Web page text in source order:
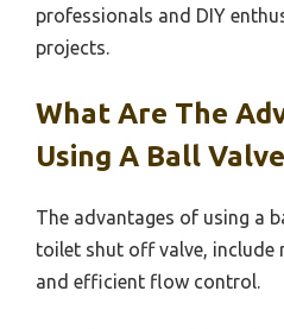
professionals and DIY
projects.
What Are The
Using A Ball
The advantages of using a
toilet shut off valve, include
and efficient flow control.